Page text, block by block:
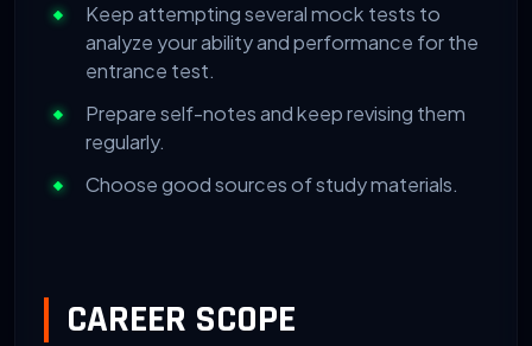
Keep attempting several mock tests to
analyze your ability and performance for the
entrance test.
Prepare self-notes and keep revising them
regularly.
Choose good sources of study materials.
CAREER SCOPE